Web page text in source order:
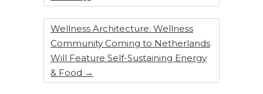
Wellness Architecture: Wellness
Community Coming to Netherlands
Will Feature Self-Sustaining Energy
& Food →